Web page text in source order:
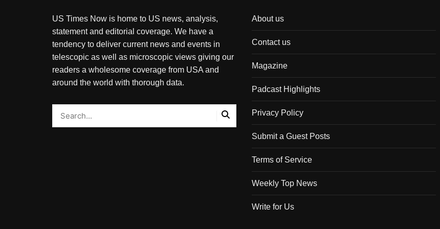
US Times Now is home to US news, analysis,
statement and editorial coverage. We have a
tendency to deliver current news and events in
telescopic as well as microscopic views giving our
readers a wholesome coverage from USA and
around the world with thorough data.
About us
Contact us
Magazine
Padcast Highlights
Privacy Policy
Submit a Guest Posts
Terms of Service
Weekly Top News
Write for Us